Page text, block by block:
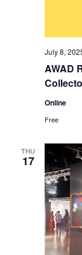
AWAD
July 8,
Online
Free
THU
17